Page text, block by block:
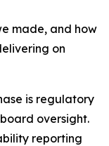
made, and how
on
is regulatory
oversight.
reporting